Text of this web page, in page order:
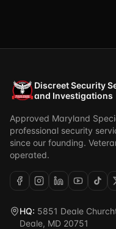
Discreet Security
and Investigations
Approved Maryland
professional security
since our founding.
operated.
HQ: 5851 Deale
Deale, MD 20751